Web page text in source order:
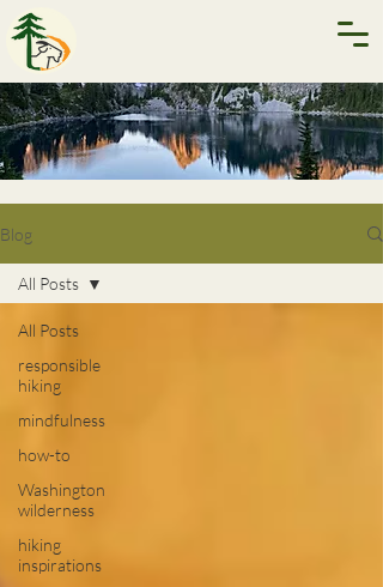
Blog
All Posts
responsible
hiking
mindfulness
how-to
Washington
wilderness
hiking
inspirations
All Posts